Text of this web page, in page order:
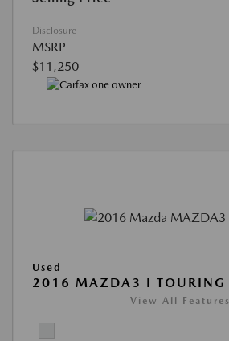
Disclosure
MSRP
$11,250
Used
2016 MAZDA3 I TOURING
View All Features